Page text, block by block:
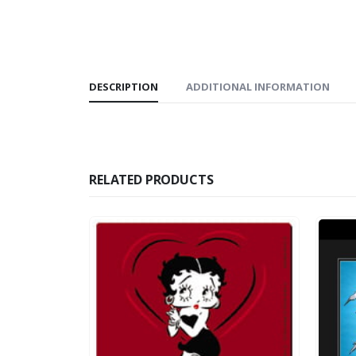
DESCRIPTION ADDITIONAL INFORMATION
RELATED PRODUCTS